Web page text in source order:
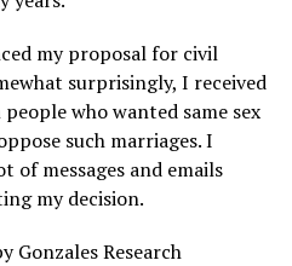
my proposal for civil
surprisingly, I received
who wanted same sex
such marriages. I
of messages and emails
my decision.
Gonzales Research